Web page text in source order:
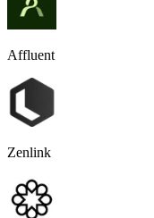
Affluent
Zenlink